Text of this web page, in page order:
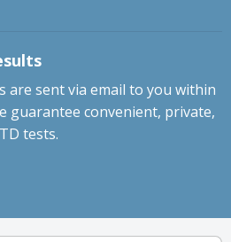
are sent via email to you within
guarantee convenient, private,
tests.